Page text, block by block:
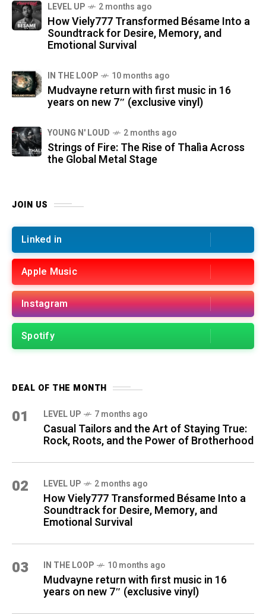
LEVEL UP 2 months ago
How Viely777 Transformed Bésame Into a
Soundtrack for Desire, Memory, and
Emotional Survival
IN THE LOOP 10 months ago
Mudvayne return with first music in 16
years on new 7″ (exclusive vinyl)
YOUNG N' LOUD 2 months ago
Strings of Fire: The Rise of Thalìa Across
the Global Metal Stage
JOIN US
Linked in
Apple Music
Instagram
Spotify
DEAL OF THE MONTH
01 LEVEL UP 7 months ago
Casual Tailors and the Art of Staying True:
Rock, Roots, and the Power of Brotherhood
02 LEVEL UP 2 months ago
How Viely777 Transformed Bésame Into a
Soundtrack for Desire, Memory, and
Emotional Survival
03 IN THE LOOP 10 months ago
Mudvayne return with first music in 16
years on new 7″ (exclusive vinyl)